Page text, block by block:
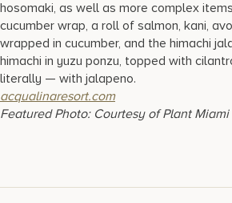
hosomaki, as well as more complex
cucumber wrap, a roll of salmon, kani,
wrapped in cucumber, and the himachi
himachi in yuzu ponzu, topped with
literally — with jalapeno.
acqualinaresort.com
Featured Photo: Courtesy of Plant Miami